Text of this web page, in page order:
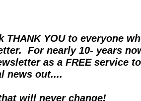
THANK YOU to everyone
For nearly 10- years
as a FREE service
news out....
will never change!